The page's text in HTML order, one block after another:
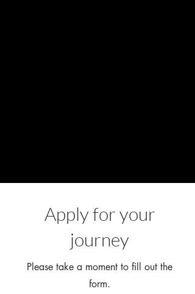
Apply for your
journey
Please take a moment to fill out the
form.